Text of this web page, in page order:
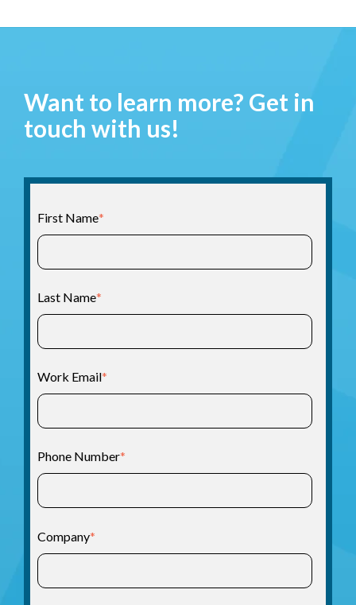
Want to learn more? Get in
touch with us!
First Name*
Last Name*
Work Email*
Phone Number*
Company*